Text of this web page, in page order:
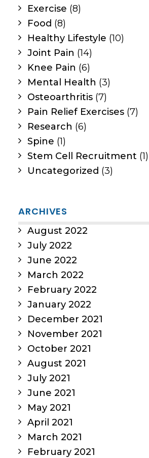
Exercise (8)
Food (8)
Healthy Lifestyle (10)
Joint Pain (14)
Knee Pain (6)
Mental Health (3)
Osteoarthritis (7)
Pain Relief Exercises (7)
Research (6)
Spine (1)
Stem Cell Recruitment (1)
Uncategorized (3)
ARCHIVES
August 2022
July 2022
June 2022
March 2022
February 2022
January 2022
December 2021
November 2021
October 2021
August 2021
July 2021
June 2021
May 2021
April 2021
March 2021
February 2021